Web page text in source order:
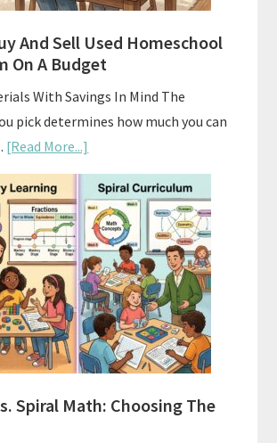
And Sell Used Homeschool
On A Budget
With Savings In Mind The
pick determines how much you can
[Read More...]
How
To
Buy
And
Sell
Used
Homeschool
Curriculum
On
A
Spiral Math: Choosing The